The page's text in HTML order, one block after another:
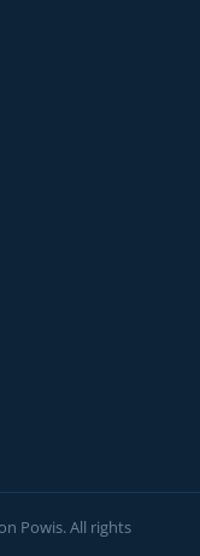
Powis. All rights